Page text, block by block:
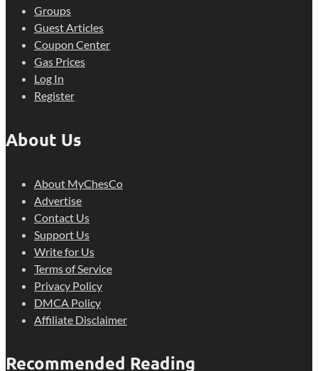
Groups
Guest Articles
Coupon Center
Gas Prices
Log In
Register
About Us
About MyChesCo
Advertise
Contact Us
Support Us
Write for Us
Terms of Service
Privacy Policy
DMCA Policy
Affiliate Disclaimer
Recommended Reading